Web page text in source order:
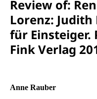
Review of:
Lorenz:
für Einsteiger.
Fink Verlag
Anne Rauber